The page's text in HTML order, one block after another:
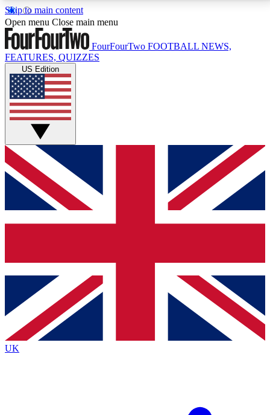
Skip to main content
17
MEMBER FEATURESACCESS AVAILABLE
Live Q&A Sessions
Weekly interactive sessions
GET CLUB ACCESS QUICK
For the quickest way to join, simply enter your email
below and get access. We will send a confirmation
and sign you up to our newsletter to keep you
Contact me with news and offers from other Future
brands
By submitting your information you agree to the Terms & Conditionsand
Privacy
Policyand are aged 16 or over.
Open menu Close main menu
FourFourTwo FOOTBALL NEWS,
FEATURES, QUIZZES
US Edition
UK